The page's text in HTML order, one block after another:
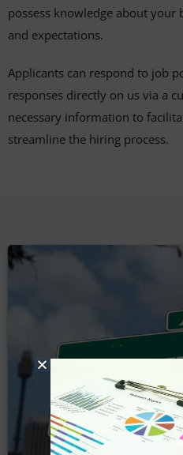
possess knowledge about your
and expectations.
Applicants can respond to job
responses directly on us via a
necessary information to
streamline the hiring process.